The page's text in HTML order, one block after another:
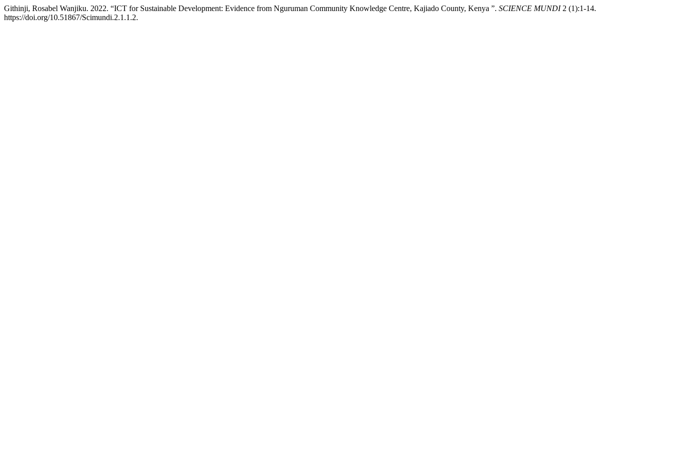
Githinji, Rosabel Wanjiku. 2022. “ICT for Sustainable Development: Evidence from Nguruman Community Knowledge Centre, Kajiado County, Kenya ”. SCIENCE MUNDI2 (1):1-14.
https://doi.org/10.51867/Scimundi.2.1.1.2.